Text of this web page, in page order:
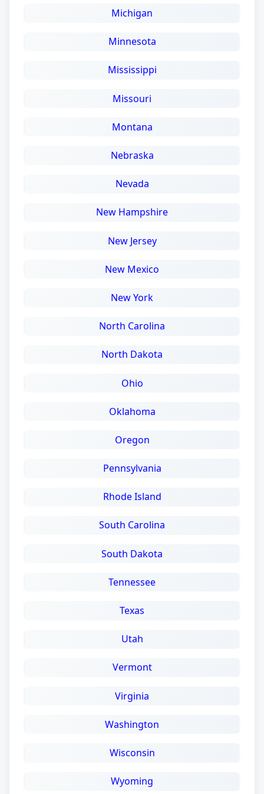
Michigan
Minnesota
Mississippi
Missouri
Montana
Nebraska
Nevada
New Hampshire
New Jersey
New Mexico
New York
North Carolina
North Dakota
Ohio
Oklahoma
Oregon
Pennsylvania
Rhode Island
South Carolina
South Dakota
Tennessee
Texas
Utah
Vermont
Virginia
Washington
Wisconsin
Wyoming